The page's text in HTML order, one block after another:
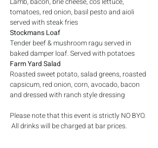
tomatoes, red onion, basil pesto and aioli
served with steak fries
Stockmans Loaf
Tender beef & mushroom ragu served in
baked damper loaf. Served with potatoes
Farm Yard Salad
Roasted sweet potato, salad greens, roasted
capsicum, red onion, corn, avocado, bacon
and dressed with ranch style dressing
Please note that this event is strictly NO BYO.
All drinks will be charged at bar prices.